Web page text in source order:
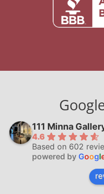
111 Minna
4.6
Based on 602
powered by Googl